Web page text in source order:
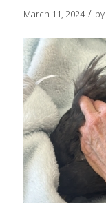
March 11, 2024 / by